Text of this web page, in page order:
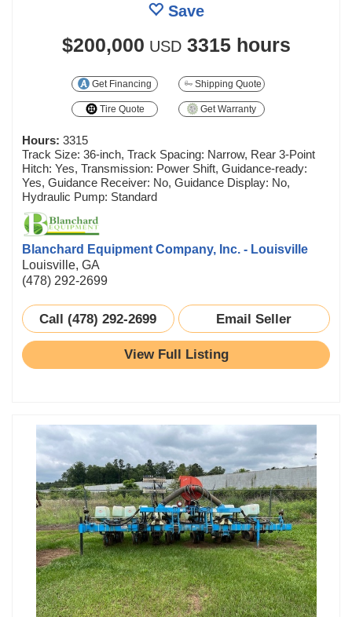
Save
$200,000 USD 3315 hours
Get Financing Shipping Quote
Tire Quote Get Warranty
Hours: 3315
Track Size: 36-inch, Track Spacing: Narrow, Rear 3-Point
Hitch: Yes, Transmission: Power Shift, Guidance-ready:
Yes, Guidance Receiver: No, Guidance Display: No,
Hydraulic Pump: Standard
Blanchard Equipment Company, Inc. - Louisville
Louisville, GA
(478) 292-2699
Call (478) 292-2699 Email Seller
View Full Listing